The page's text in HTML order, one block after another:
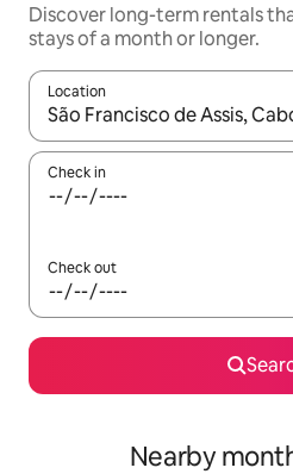
Discover long-term rentals
stays of a month or longer.
Location
When results are available,
Check in
Check out
Nearby